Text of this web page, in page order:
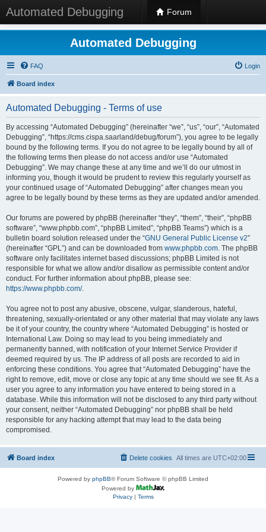
Automated Debugging Forum
Automated Debugging
FAQ Login
Board index
Automated Debugging - Terms of use
By accessing “Automated Debugging” (hereinafter “we”, “us”, “our”, “Automated
Debugging”, “https://cms.cispa.saarland/debug/forum”), you agree to be legally
bound by the following terms. If you do not agree to be legally bound by all of
the following terms then please do not access and/or use “Automated
Debugging”. We may change these at any time and we’ll do our utmost in
informing you, though it would be prudent to review this regularly yourself as
your continued usage of “Automated Debugging” after changes mean you
agree to be legally bound by these terms as they are updated and/or amended.
Our forums are powered by phpBB (hereinafter “they”, “them”, “their”, “phpBB
software”, “www.phpbb.com”, “phpBB Limited”, “phpBB Teams”) which is a
bulletin board solution released under the “GNU General Public License v2”
(hereinafter “GPL”) and can be downloaded from www.phpbb.com. The phpBB
software only facilitates internet based discussions; phpBB Limited is not
responsible for what we allow and/or disallow as permissible content and/or
conduct. For further information about phpBB, please see:
https://www.phpbb.com/.
You agree not to post any abusive, obscene, vulgar, slanderous, hateful,
threatening, sexually-orientated or any other material that may violate any laws
be it of your country, the country where “Automated Debugging” is hosted or
International Law. Doing so may lead to you being immediately and
permanently banned, with notification of your Internet Service Provider if
deemed required by us. The IP address of all posts are recorded to aid in
enforcing these conditions. You agree that “Automated Debugging” have the
right to remove, edit, move or close any topic at any time should we see fit. As a
user you agree to any information you have entered to being stored in a
database. While this information will not be disclosed to any third party without
your consent, neither “Automated Debugging” nor phpBB shall be held
responsible for any hacking attempt that may lead to the data being
compromised.
Board index All times are UTC+02:00
Delete cookies
Powered by phpBB® Forum Software © phpBB Limited
Powered by
Privacy| Terms